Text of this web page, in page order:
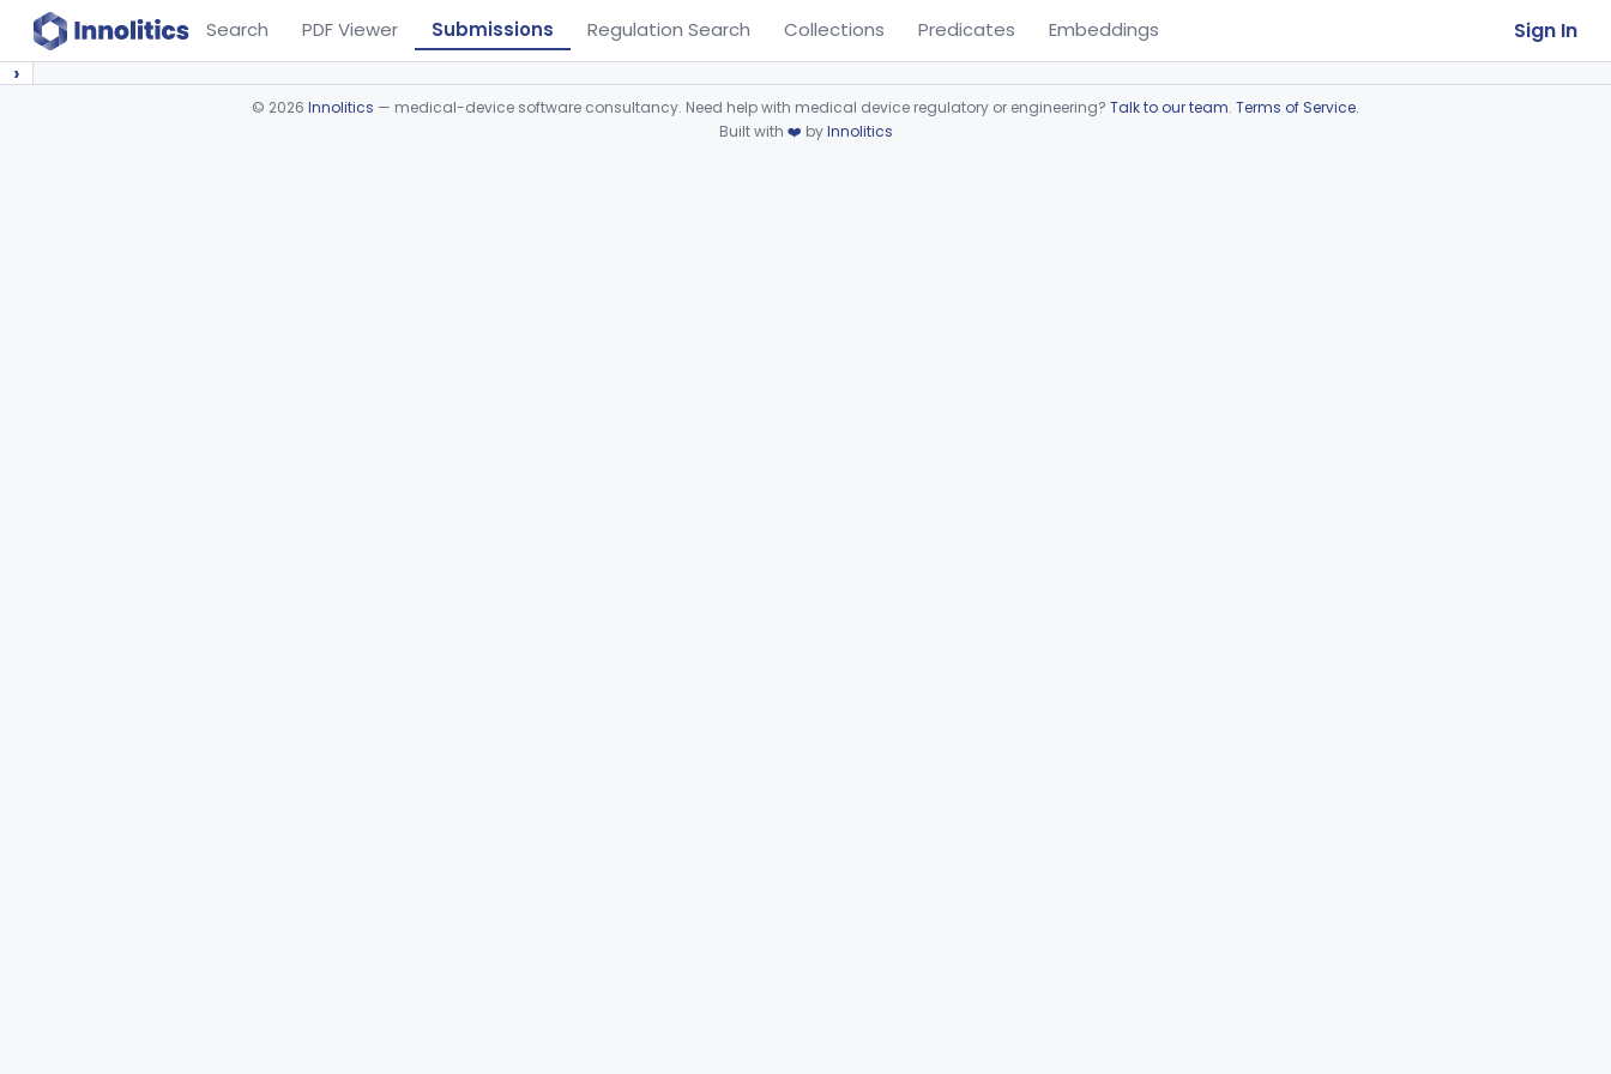
Search PDF Viewer Submissions Regulation Search Collections Predicates Embeddings Sign In
›
© 2026 Innolitics — medical-device software consultancy. Need help with medical device regulatory or engineering? Talk to our team. Terms of Service.
Built with ❤️ byInnolitics